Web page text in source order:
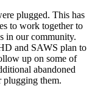
plugged. This has
to work together to
in our community.
and SAWS plan to
up on some of
abandoned
them.